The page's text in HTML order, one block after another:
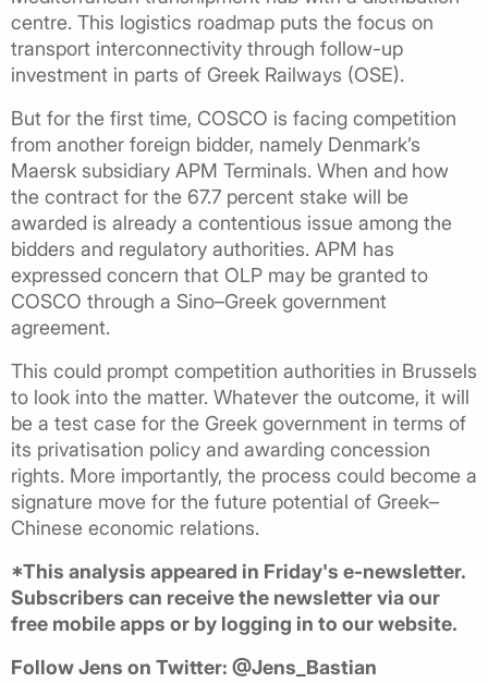
centre. This logistics roadmap puts the focus on
transport interconnectivity through follow-up
investment in parts of Greek Railways (OSE).
But for the first time, COSCO is facing competition
from another foreign bidder, namely Denmark’s
Maersk subsidiary APM Terminals. When and how
the contract for the 67.7 percent stake will be
awarded is already a contentious issue among the
bidders and regulatory authorities. APM has
expressed concern that OLP may be granted to
COSCO through a Sino–Greek government
agreement.
This could prompt competition authorities in Brussels
to look into the matter. Whatever the outcome, it will
be a test case for the Greek government in terms of
its privatisation policy and awarding concession
rights. More importantly, the process could become a
signature move for the future potential of Greek–
Chinese economic relations.
*This analysis appeared in Friday's e-newsletter.
Subscribers can receive the newsletter via our
free mobile apps or by logging in to our website.
Follow Jens on Twitter: @Jens_Bastian